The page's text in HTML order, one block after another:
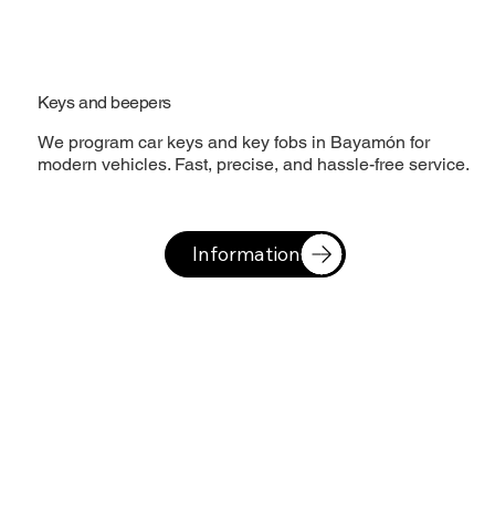
Keys and beepers
We program car keys and key fobs in Bayamón for
modern vehicles. Fast, precise, and hassle-free service.
Information